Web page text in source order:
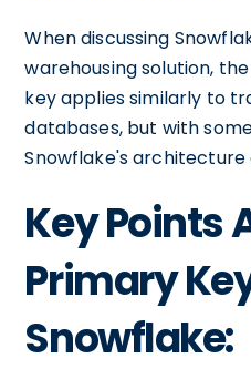
When discussing
warehousing solution,
key applies similarly to
databases, but with
Snowflake's
Key Points
Primary
Snowflake: